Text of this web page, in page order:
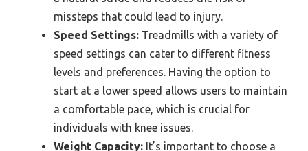
missteps that could lead to injury.
Speed Settings: Treadmills with a variety of
speed settings can cater to different fitness
levels and preferences. Having the option to
start at a lower speed allows users to maintain
a comfortable pace, which is crucial for
individuals with knee issues.
Weight Capacity: It’s important to choose a